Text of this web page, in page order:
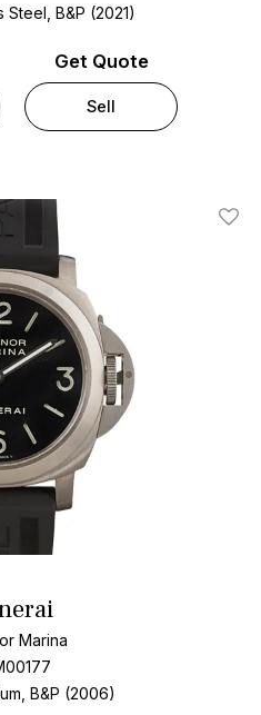
Steel, B&P (2021)
Get Quote
Sell
Add
Marina
B&P (2006)